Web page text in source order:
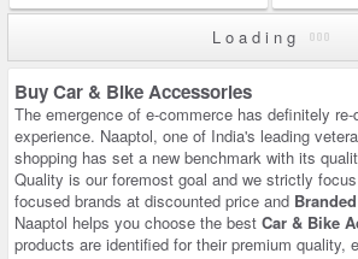
Loading
Buy Car & Bike Accessories
The emergence of e-commerce has definitely
experience. Naaptol, one of India's leading
shopping has set a new benchmark with its
Quality is our foremost goal and we strictly
focused brands at discounted price and Branded
Naaptol helps you choose the best Car & Bike
products are identified for their premium quality,